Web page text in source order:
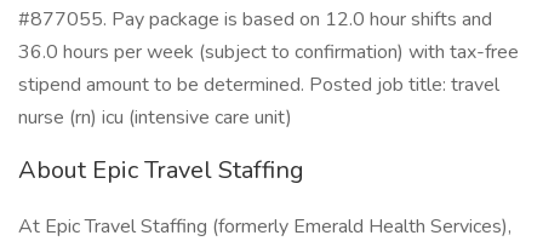
#877055. Pay package is based on 12.0 hour shifts and
36.0 hours per week (subject to confirmation) with tax-free
stipend amount to be determined. Posted job title: travel
nurse (rn) icu (intensive care unit)
About Epic Travel Staffing
At Epic Travel Staffing (formerly Emerald Health Services),